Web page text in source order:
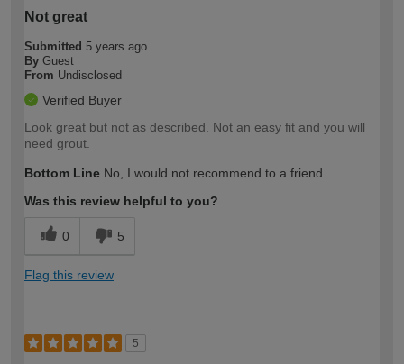
Not great
Submitted 5 years ago
By Guest
From Undisclosed
Verified Buyer
Look great but not as described. Not an easy fit and you will
need grout.
Bottom Line No, I would not recommend to a friend
Was this review helpful to you?
0 5
Flag this review
5